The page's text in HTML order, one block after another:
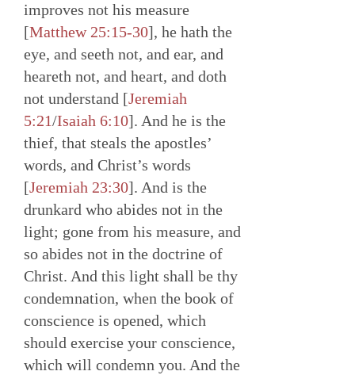
improves not his measure
[Matthew 25:15-30], he hath the
eye, and seeth not, and ear, and
heareth not, and heart, and doth
not understand [Jeremiah
5:21/Isaiah 6:10]. And he is the
thief, that steals the apostles’
words, and Christ’s words
[Jeremiah 23:30]. And is the
drunkard who abides not in the
light; gone from his measure, and
so abides not in the doctrine of
Christ. And this light shall be thy
condemnation, when the book of
conscience is opened, which
should exercise your conscience,
which will condemn you. And the